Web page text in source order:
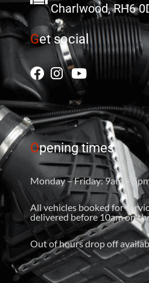
Charlwood, RH6
Get social
Opening times
Monday – Friday: 9am –
All vehicles booked for
delivered before 10am on
Out of hours drop off